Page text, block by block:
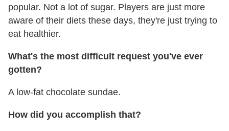
popular. Not a lot of sugar. Players are just more
aware of their diets these days, they're just trying to
eat healthier.
What's the most difficult request you've ever
gotten?
A low-fat chocolate sundae.
How did you accomplish that?